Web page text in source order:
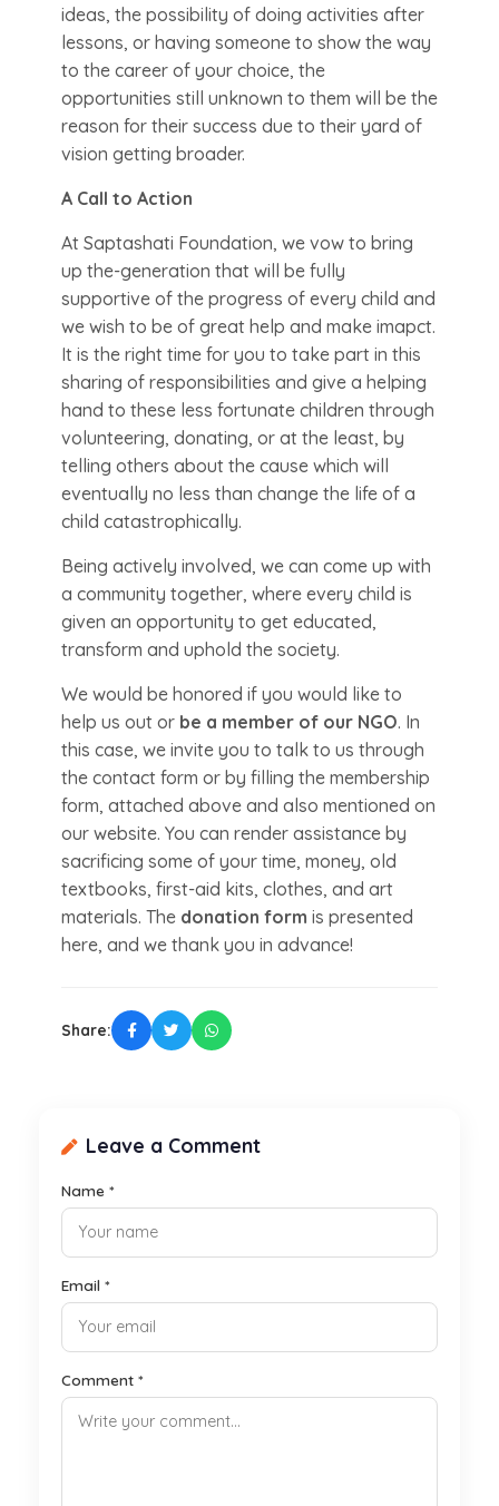
ideas, the possibility of doing activities after
lessons, or having someone to show the way
to the career of your choice, the
opportunities still unknown to them will be the
reason for their success due to their yard of
vision getting broader.
A Call to Action
At Saptashati Foundation, we vow to bring
up the-generation that will be fully
supportive of the progress of every child and
we wish to be of great help and make imapct.
It is the right time for you to take part in this
sharing of responsibilities and give a helping
hand to these less fortunate children through
volunteering, donating, or at the least, by
telling others about the cause which will
eventually no less than change the life of a
child catastrophically.
Being actively involved, we can come up with
a community together, where every child is
given an opportunity to get educated,
transform and uphold the society.
We would be honored if you would like to
help us out or be a member of our NGO. In
this case, we invite you to talk to us through
the contact form or by filling the membership
form, attached above and also mentioned on
our website. You can render assistance by
sacrificing some of your time, money, old
textbooks, first-aid kits, clothes, and art
materials. The donation form is presented
here, and we thank you in advance!
Share:
Leave a Comment
Name *
Email *
Comment *